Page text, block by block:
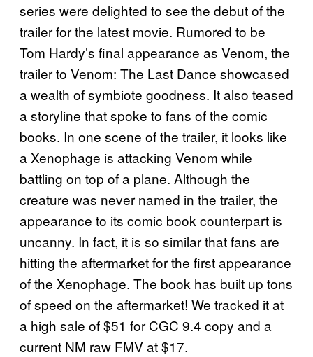
series were delighted to see the debut of the
trailer for the latest movie. Rumored to be
Tom Hardy’s final appearance as Venom, the
trailer to Venom: The Last Dance showcased
a wealth of symbiote goodness. It also teased
a storyline that spoke to fans of the comic
books. In one scene of the trailer, it looks like
a Xenophage is attacking Venom while
battling on top of a plane. Although the
creature was never named in the trailer, the
appearance to its comic book counterpart is
uncanny. In fact, it is so similar that fans are
hitting the aftermarket for the first appearance
of the Xenophage. The book has built up tons
of speed on the aftermarket! We tracked it at
a high sale of $51 for CGC 9.4 copy and a
current NM raw FMV at $17.